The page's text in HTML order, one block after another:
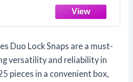
Surf Bottom
Rig, Green
Duo Lock Snaps are a must-
versatility and reliability in
pieces in a convenient box,